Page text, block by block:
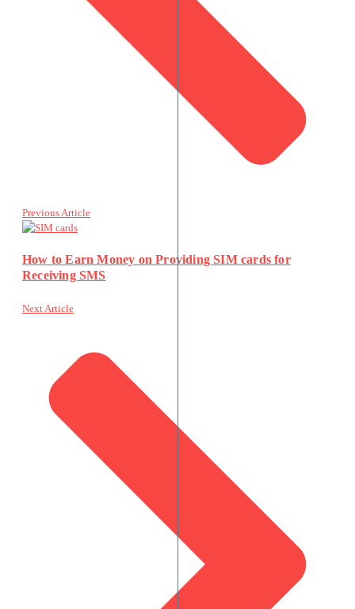
Previous Article
How to Earn Money on Providing SIM cards for
Receiving SMS
Next Article